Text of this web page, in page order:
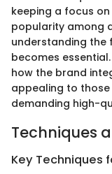
keeping a focus
popularity among
understanding the
becomes
how the brand
appealing to
demanding high-
Techniques
Key Techniques